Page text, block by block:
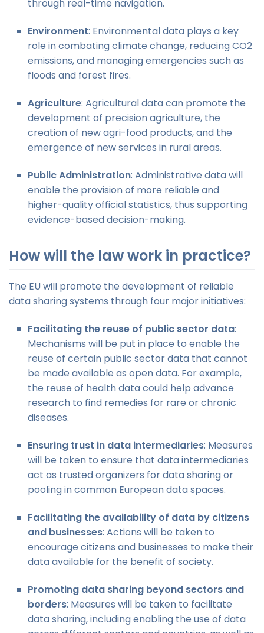
through real-time navigation.
Environment: Environmental data plays a key
role in combating climate change, reducing CO2
emissions, and managing emergencies such as
floods and forest fires.
Agriculture: Agricultural data can promote the
development of precision agriculture, the
creation of new agri-food products, and the
emergence of new services in rural areas.
Public Administration: Administrative data will
enable the provision of more reliable and
higher-quality official statistics, thus supporting
evidence-based decision-making.
How will the law work in practice?
The EU will promote the development of reliable
data sharing systems through four major initiatives:
Facilitating the reuse of public sector data:
Mechanisms will be put in place to enable the
reuse of certain public sector data that cannot
be made available as open data. For example,
the reuse of health data could help advance
research to find remedies for rare or chronic
diseases.
Ensuring trust in data intermediaries: Measures
will be taken to ensure that data intermediaries
act as trusted organizers for data sharing or
pooling in common European data spaces.
Facilitating the availability of data by citizens
and businesses: Actions will be taken to
encourage citizens and businesses to make their
data available for the benefit of society.
Promoting data sharing beyond sectors and
borders: Measures will be taken to facilitate
data sharing, including enabling the use of data